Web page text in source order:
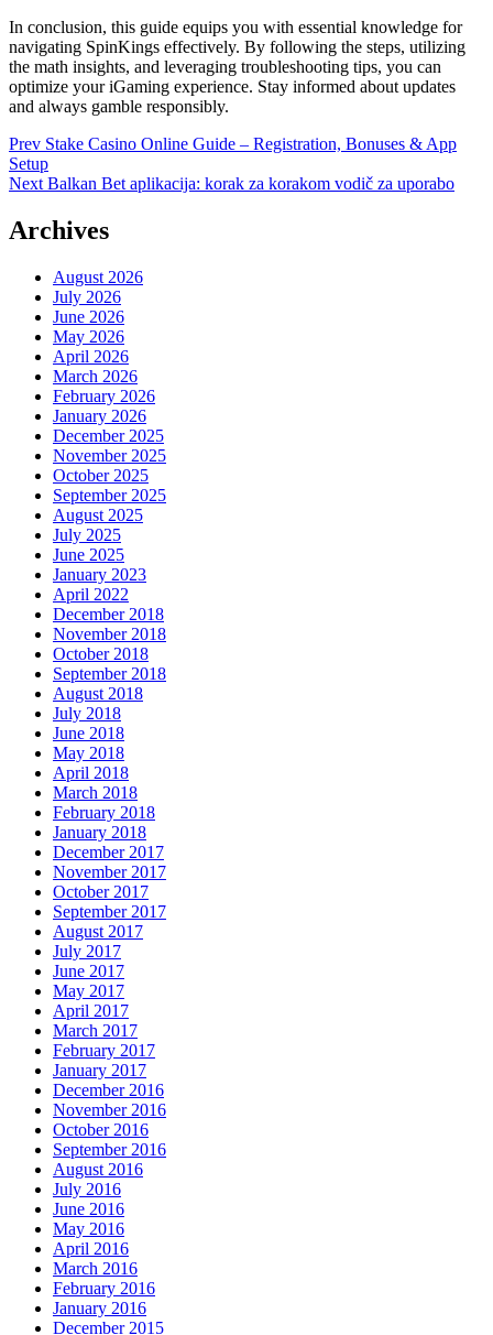
In conclusion, this guide equips you with essential knowledge for
navigating SpinKings effectively. By following the steps, utilizing
the math insights, and leveraging troubleshooting tips, you can
optimize your iGaming experience. Stay informed about updates
and always gamble responsibly.
Post
navigation
Prev Stake Casino Online Guide – Registration, Bonuses & App
Setup
Next Balkan Bet aplikacija: korak za korakom vodič za uporabo
Archives
August 2026
July 2026
June 2026
May 2026
April 2026
March 2026
February 2026
January 2026
December 2025
November 2025
October 2025
September 2025
August 2025
July 2025
June 2025
January 2023
April 2022
December 2018
November 2018
October 2018
September 2018
August 2018
July 2018
June 2018
May 2018
April 2018
March 2018
February 2018
January 2018
December 2017
November 2017
October 2017
September 2017
August 2017
July 2017
June 2017
May 2017
April 2017
March 2017
February 2017
January 2017
December 2016
November 2016
October 2016
September 2016
August 2016
July 2016
June 2016
May 2016
April 2016
March 2016
February 2016
January 2016
December 2015